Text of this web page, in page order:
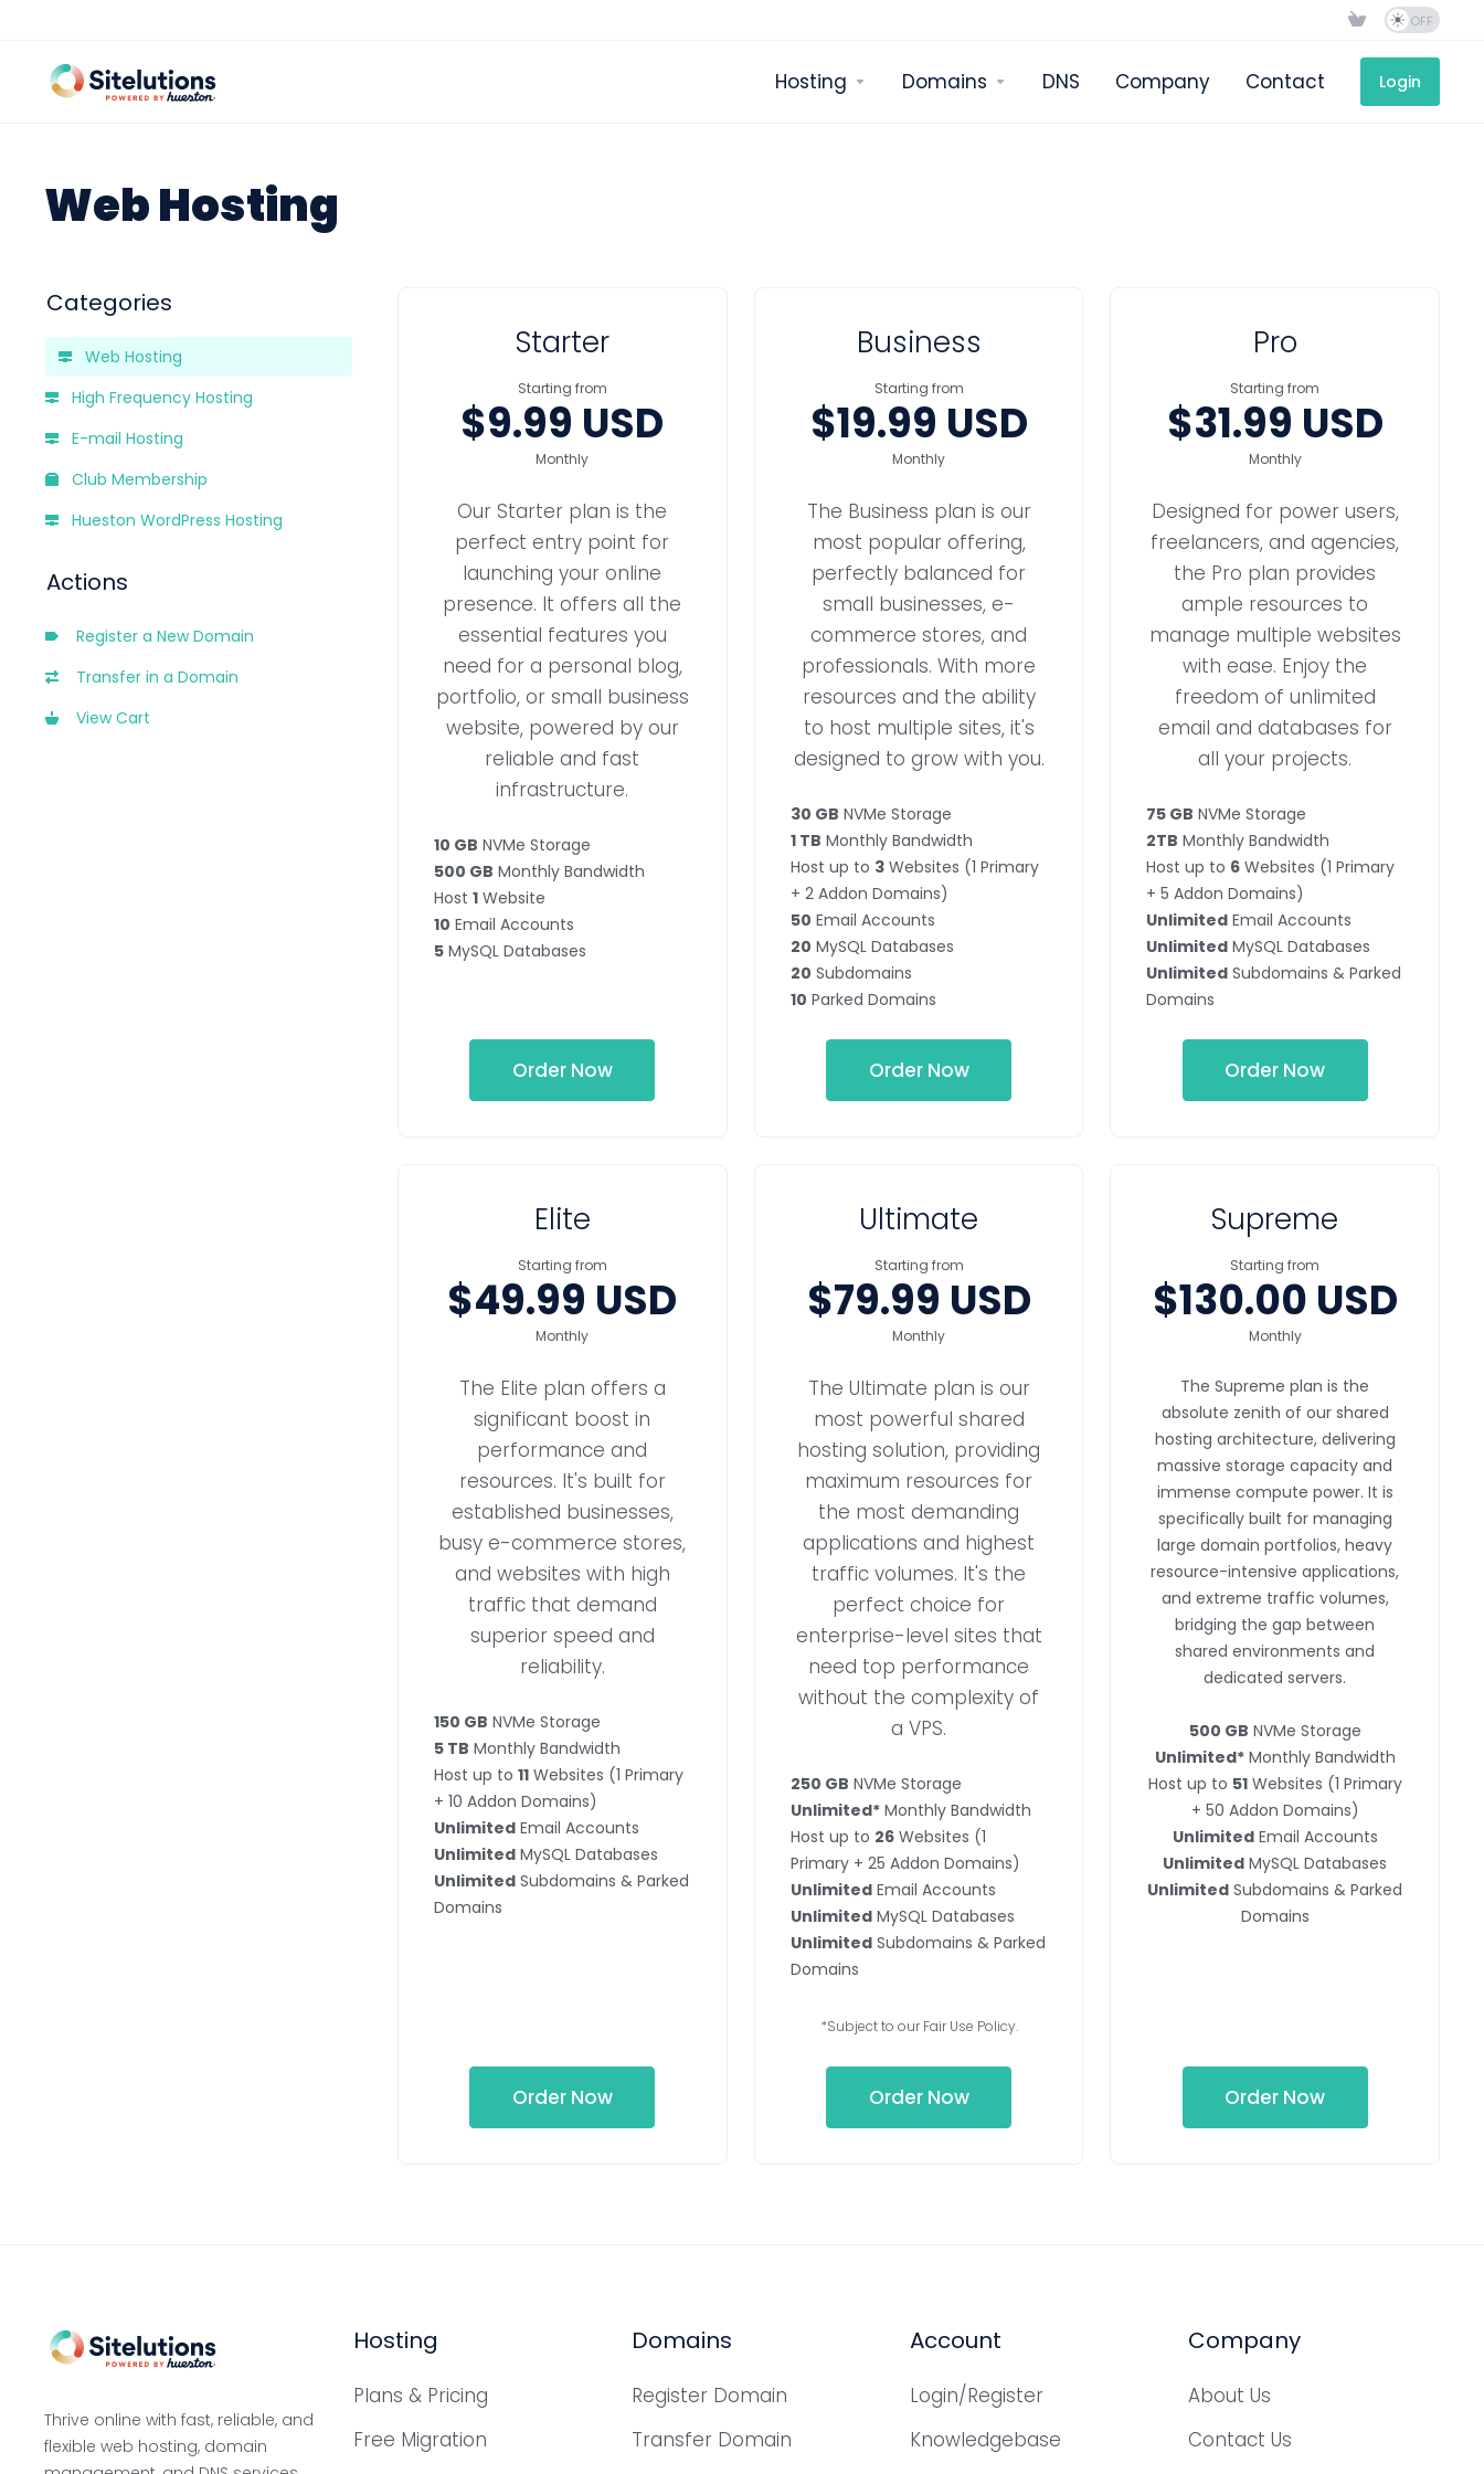
Hosting Domains DNS Company Contact Login
Web Hosting
Categories
Web Hosting
High Frequency Hosting
E-mail Hosting
Club Membership
Hueston WordPress Hosting
Actions
Register a New Domain
Transfer in a Domain
View Cart
Starter
Starting from
$9.99 USD
Monthly
Our Starter plan is the
perfect entry point for
launching your online
presence. It offers all the
essential features you
need for a personal blog,
portfolio, or small business
website, powered by our
reliable and fast
infrastructure.
10 GB NVMe Storage
500 GB Monthly Bandwidth
Host 1 Website
10 Email Accounts
5 MySQL Databases
Order Now
Business
Starting from
$19.99 USD
Monthly
The Business plan is our
most popular offering,
perfectly balanced for
small businesses, e-
commerce stores, and
professionals. With more
resources and the ability
to host multiple sites, it's
designed to grow with you.
30 GB NVMe Storage
1 TB Monthly Bandwidth
Host up to 3Websites (1 Primary
+ 2 Addon Domains)
50 Email Accounts
20 MySQL Databases
20 Subdomains
10 Parked Domains
Order Now
Pro
Starting from
$31.99 USD
Monthly
Designed for power users,
freelancers, and agencies,
the Pro plan provides
ample resources to
manage multiple websites
with ease. Enjoy the
freedom of unlimited
email and databases for
all your projects.
75 GB NVMe Storage
2TB Monthly Bandwidth
Host up to 6 Websites (1 Primary
+ 5 Addon Domains)
Unlimited Email Accounts
Unlimited MySQL Databases
Unlimited Subdomains & Parked
Domains
Order Now
Elite
Starting from
$49.99 USD
Monthly
The Elite plan offers a
significant boost in
performance and
resources. It's built for
established businesses,
busy e-commerce stores,
and websites with high
traffic that demand
superior speed and
reliability.
150 GB NVMe Storage
5 TB Monthly Bandwidth
Host up to 11 Websites (1 Primary
+ 10 Addon Domains)
Unlimited Email Accounts
Unlimited MySQL Databases
Unlimited Subdomains & Parked
Domains
Order Now
Ultimate
Starting from
$79.99 USD
Monthly
The Ultimate plan is our
most powerful shared
hosting solution, providing
maximum resources for
the most demanding
applications and highest
traffic volumes. It's the
perfect choice for
enterprise-level sites that
need top performance
without the complexity of
a VPS.
250 GB NVMe Storage
Unlimited*Monthly Bandwidth
Host up to 26Websites (1
Primary + 25 Addon Domains)
UnlimitedEmail Accounts
UnlimitedMySQL Databases
UnlimitedSubdomains & Parked
Domains
*Subject to our Fair Use Policy.
Order Now
Supreme
Starting from
$130.00 USD
Monthly
The Supreme plan is the
absolute zenith of our shared
hosting architecture, delivering
massive storage capacity and
immense compute power. It is
specifically built for managing
large domain portfolios, heavy
resource-intensive applications,
and extreme traffic volumes,
bridging the gap between
shared environments and
dedicated servers.
500 GB NVMe Storage
Unlimited*Monthly Bandwidth
Host up to 51Websites (1 Primary
+ 50 Addon Domains)
UnlimitedEmail Accounts
Unlimited MySQL Databases
Unlimited Subdomains & Parked
Domains
Order Now
Thrive online with fast, reliable, and
flexible web hosting, domain
Hosting
Plans & Pricing
Free Migration
Domains
Register Domain
Transfer Domain
Account
Login/Register
Knowledgebase
Company
About Us
Contact Us